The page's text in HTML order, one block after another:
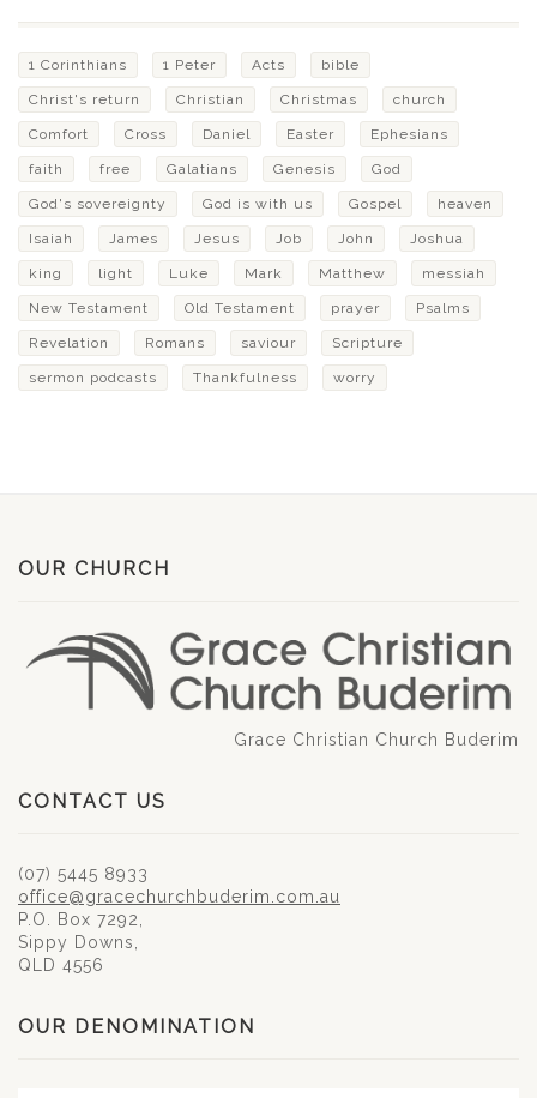
1 Corinthians 1 Peter Acts bible
Christ's return Christian Christmas church
Comfort Cross Daniel Easter Ephesians
faith free Galatians Genesis God
God's sovereignty God is with us Gospel heaven
Isaiah James Jesus Job John Joshua
king light Luke Mark Matthew messiah
New Testament Old Testament prayer Psalms
Revelation Romans saviour Scripture
sermon podcasts Thankfulness worry
OUR CHURCH
Grace Christian Church Buderim
CONTACT US
(07) 5445 8933
office@gracechurchbuderim.com.au
P.O. Box 7292,
Sippy Downs,
QLD 4556
OUR DENOMINATION